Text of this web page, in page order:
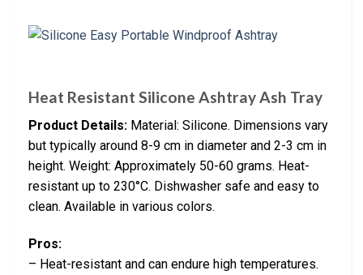
Heat Resistant Silicone Ashtray Ash Tray
Product Details: Material: Silicone. Dimensions vary
but typically around 8-9 cm in diameter and 2-3 cm in
height. Weight: Approximately 50-60 grams. Heat-
resistant up to 230°C. Dishwasher safe and easy to
clean. Available in various colors.
Pros:
– Heat-resistant and can endure high temperatures.